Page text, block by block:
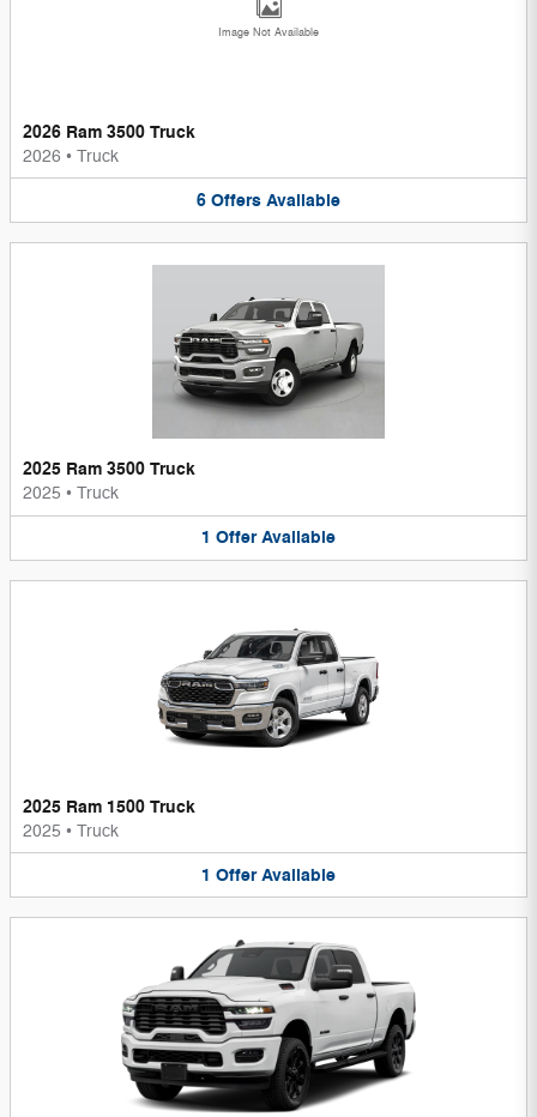
Image Not Available
2026 Ram 3500 Truck
2026 • Truck
6 Offers Available
2025 Ram 3500 Truck
2025 • Truck
1 Offer Available
2025 Ram 1500 Truck
2025 • Truck
1 Offer Available